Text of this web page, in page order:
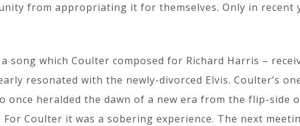
from appropriating it for themselves. Only in
a song which Coulter composed for Richard Harris –
resonated with the newly-divorced Elvis. Coulter’s
once heralded the dawn of a new era from the flip-side
For Coulter it was a sobering experience. The next